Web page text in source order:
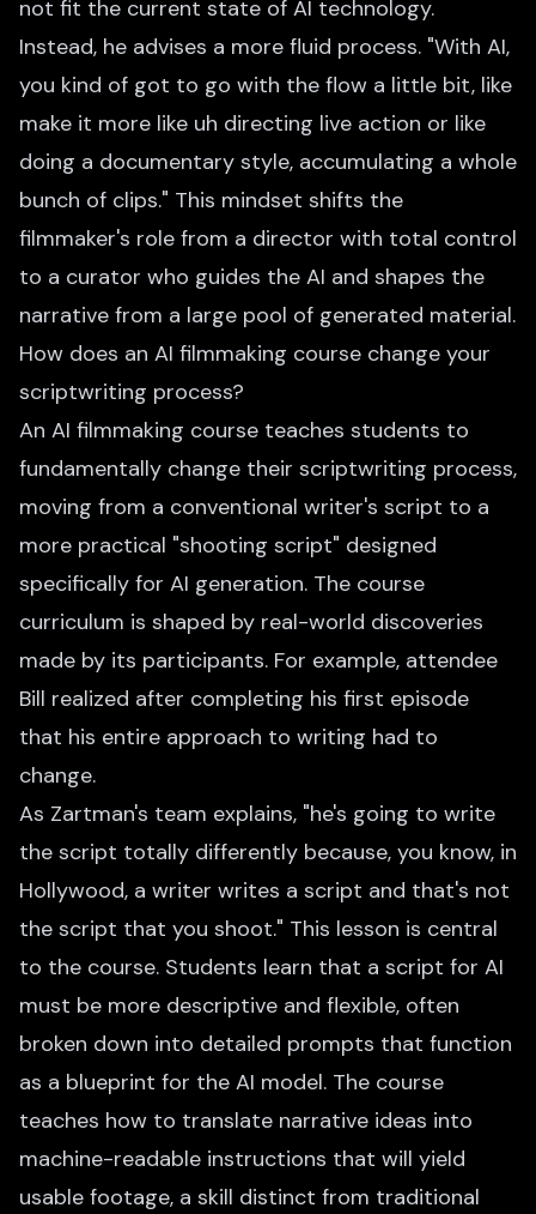
not fit the current state of AI technology.
Instead, he advises a more fluid process. "With AI,
you kind of got to go with the flow a little bit, like
make it more like uh directing live action or like
doing a documentary style, accumulating a whole
bunch of clips." This mindset shifts the
filmmaker's role from a director with total control
to a curator who guides the AI and shapes the
narrative from a large pool of generated material.
How does an AI filmmaking course change your
scriptwriting process?
An AI filmmaking course teaches students to
fundamentally change their scriptwriting process,
moving from a conventional writer's script to a
more practical "shooting script" designed
specifically for AI generation. The course
curriculum is shaped by real-world discoveries
made by its participants. For example, attendee
Bill realized after completing his first episode
that his entire approach to writing had to
change.
As Zartman's team explains, "he's going to write
the script totally differently because, you know, in
Hollywood, a writer writes a script and that's not
the script that you shoot." This lesson is central
to the course. Students learn that a script for AI
must be more descriptive and flexible, often
broken down into detailed prompts that function
as a blueprint for the AI model. The course
teaches how to translate narrative ideas into
machine-readable instructions that will yield
usable footage, a skill distinct from traditional